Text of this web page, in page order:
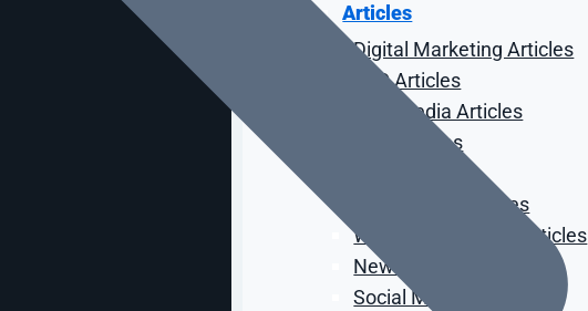
Articles
Digital Marketing Articles
SEO Articles
Paid Media Articles
CRO Articles
Web Design Articles
Web Development Articles
News Articles
Social Media Articles